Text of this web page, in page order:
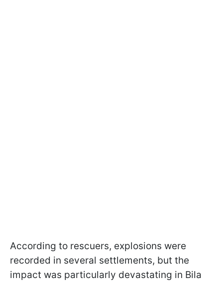
According to rescuers, explosions were
recorded in several settlements, but the
impact was particularly devastating in Bila